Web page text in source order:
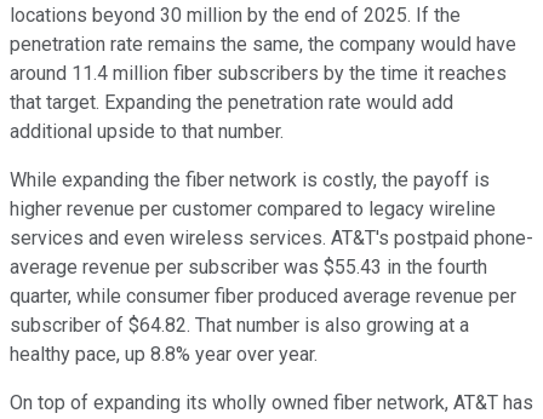
locations beyond 30 million by the end of 2025. If the
penetration rate remains the same, the company would have
around 11.4 million fiber subscribers by the time it reaches
that target. Expanding the penetration rate would add
additional upside to that number.
While expanding the fiber network is costly, the payoff is
higher revenue per customer compared to legacy wireline
services and even wireless services. AT&T's postpaid phone-
average revenue per subscriber was $55.43 in the fourth
quarter, while consumer fiber produced average revenue per
subscriber of $64.82. That number is also growing at a
healthy pace, up 8.8% year over year.
On top of expanding its wholly owned fiber network, AT&T has